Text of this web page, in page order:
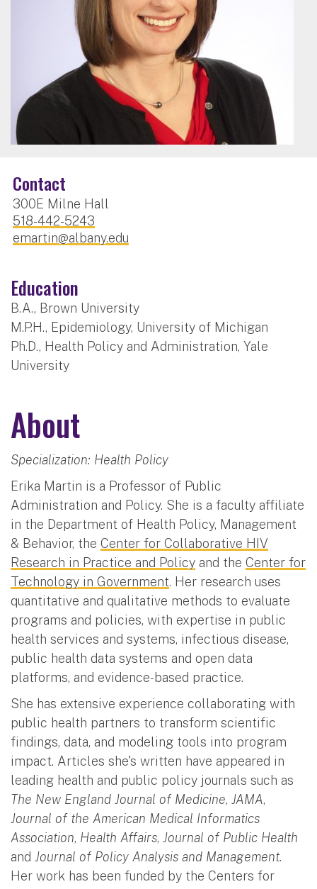
Contact
300E Milne Hall
518-442-5243
emartin@albany.edu
Education
B.A., Brown University
M.P.H., Epidemiology, University of Michigan
Ph.D., Health Policy and Administration, Yale
University
About
Specialization: Health Policy
Erika Martin is a Professor of Public
Administration and Policy. She is a faculty affiliate
in the Department of Health Policy, Management
& Behavior, the Center for Collaborative HIV
Research in Practice and Policy and the Center for
Technology in Government. Her research uses
quantitative and qualitative methods to evaluate
programs and policies, with expertise in public
health services and systems, infectious disease,
public health data systems and open data
platforms, and evidence-based practice.
She has extensive experience collaborating with
public health partners to transform scientific
findings, data, and modeling tools into program
impact. Articles she's written have appeared in
leading health and public policy journals such as
The New England Journal of Medicine, JAMA,
Journal of the American Medical Informatics
Association, Health Affairs, Journal of Public Health
and Journal of Policy Analysis and Management.
Her work has been funded by the Centers for